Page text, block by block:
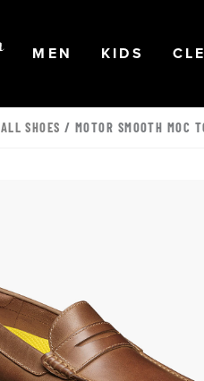
OPEN
MEN NAVIGATION
OPEN
KIDS
ALL SHOES / MOTOR SMOOTH MOC